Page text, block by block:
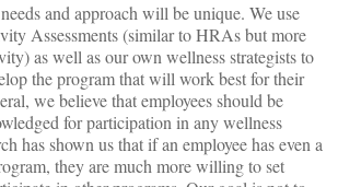
and approach will be unique. We use
Assessments (similar to HRAs but more
as well as our own wellness strategists to
the program that will work best for their
we believe that employees should be
for participation in any wellness
has shown us that if an employee has even a
they are much more willing to set